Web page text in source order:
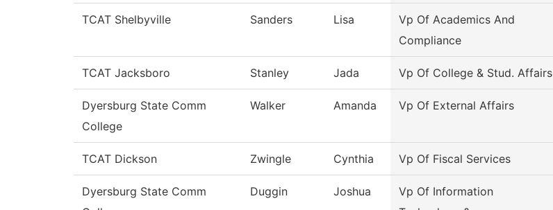
TCAT Shelbyville Sanders Lisa
Vp Of Academics And
Compliance
TCAT Jacksboro Stanley Jada Vp Of College & Stud. Affairs
Dyersburg State Comm
College
Walker Amanda Vp Of External Affairs
TCAT Dickson Zwingle Cynthia Vp Of Fiscal Services
Dyersburg State Comm
Duggin Joshua
Vp Of Information